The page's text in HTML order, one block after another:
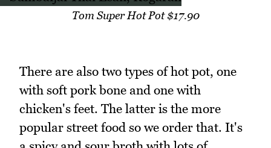
Tom Super Hot Pot $17.90
There are also two types of hot pot, one
with soft pork bone and one with
chicken's feet. The latter is the more
popular street food so we order that. It's